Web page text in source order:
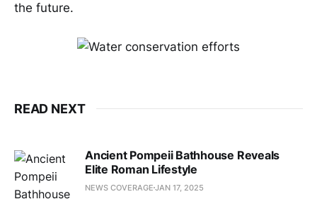
the future.
READ NEXT
Ancient Pompeii Bathhouse Reveals
Elite Roman Lifestyle
NEWS COVERAGE JAN 17, 2025